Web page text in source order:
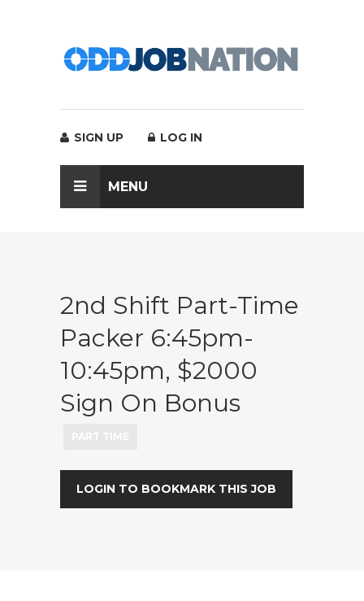
SIGN UP LOG IN
MENU
2nd Shift Part-Time
Packer 6:45pm-
10:45pm, $2000
Sign On Bonus
LOGIN TO BOOKMARK THIS JOB